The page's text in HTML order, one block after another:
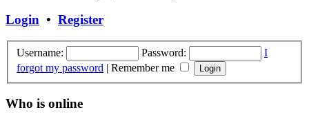
Login • Register
Username: Password:
I
forgot my password | Remember me
Who is online